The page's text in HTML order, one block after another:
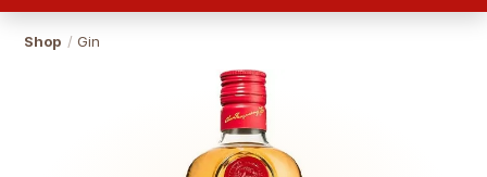
Shop / Gin